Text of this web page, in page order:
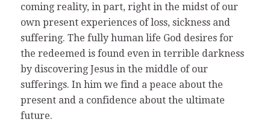
coming reality, in part, right in the midst of our
own present experiences of loss, sickness and
suffering. The fully human life God desires for
the redeemed is found even in terrible darkness
by discovering Jesus in the middle of our
sufferings. In him we find a peace about the
present and a confidence about the ultimate
future.